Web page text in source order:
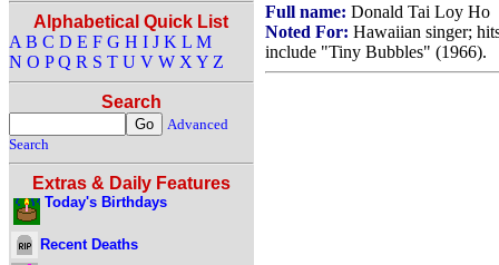
Alphabetical Quick List
A B C D E F G H I J K L M
N O P Q R S T U V W X Y Z
Search
Advanced
Search
Extras & Daily Features
Today's Birthdays
Recent Deaths
Full name: Donald Tai Loy Ho
Noted For: Hawaiian singer;
include "Tiny Bubbles" (1966).